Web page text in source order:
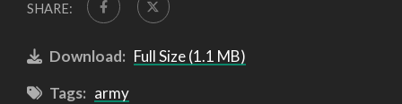
SHARE:
Download: Full Size (1.1 MB)
Tags: army